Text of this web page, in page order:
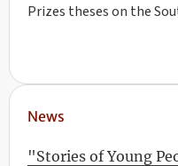
Prizes theses on the
News
"Stories of Young